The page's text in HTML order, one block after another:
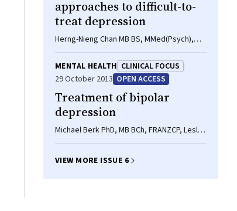
approaches to difficult-to-
treat depression
Herng-Nieng Chan MB BS, MMed(Psych),
Philip B Mitchell AM, MD, FRANZCP,
FRCPsych, Colleen K A Loo MB BS(Hons),
MD, FRANZCP, Samuel B Harvey MB BS,
MENTAL HEALTH CLINICAL FOCUS
29 October 2013 OPEN ACCESS
Treatment of bipolar
depression
Michael Berk PhD, MB BCh, FRANZCP, Lesley
Berk MA(Clin Psych), Christopher G Davey
MPH, BSc, Francesco Giorlando MB BS,
VIEW MORE ISSUE 6